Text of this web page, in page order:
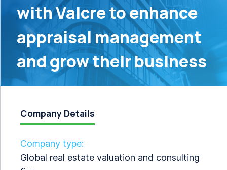
with Valcre to enhance
appraisal management
and grow their business
Company Details
Company type:
Global real estate valuation and consulting